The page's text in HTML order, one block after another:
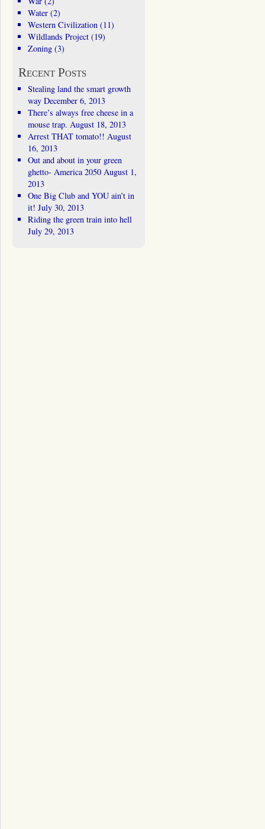
Water(2)
Western Civilization(11)
Wildlands Project(19)
Zoning(3)
Recent Posts
Stealing land the smart growth
way December 6, 2013
There’s always free cheese in a
mouse trap. August 18, 2013
Arrest THAT tomato!! August
16, 2013
Out and about in your green
ghetto- America 2050 August 1,
2013
One Big Club and YOU ain’t in
it! July 30, 2013
Riding the green train into hell
July 29, 2013